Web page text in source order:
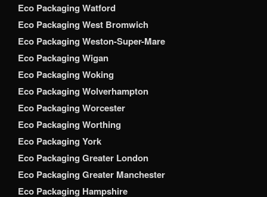
Eco Packaging Watford
Eco Packaging West Bromwich
Eco Packaging Weston-Super-Mare
Eco Packaging Wigan
Eco Packaging Woking
Eco Packaging Wolverhampton
Eco Packaging Worcester
Eco Packaging Worthing
Eco Packaging York
Eco Packaging Greater London
Eco Packaging Greater Manchester
Eco Packaging Hampshire